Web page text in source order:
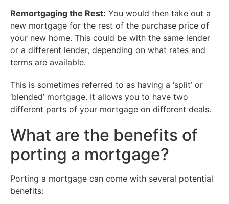
Remortgaging the Rest: You would then take out a
new mortgage for the rest of the purchase price of
your new home. This could be with the same lender
or a different lender, depending on what rates and
terms are available.
This is sometimes referred to as having a ‘split’ or
‘blended’ mortgage. It allows you to have two
different parts of your mortgage on different deals.
What are the benefits of
porting a mortgage?
Porting a mortgage can come with several potential
benefits: